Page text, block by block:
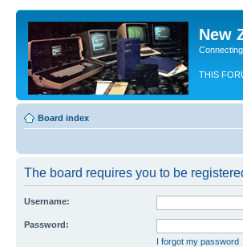
New
THIS
Board index
The board requires you to be
Username:
Password:
I forgot my password